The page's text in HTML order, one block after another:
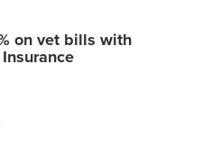
on vet bills with